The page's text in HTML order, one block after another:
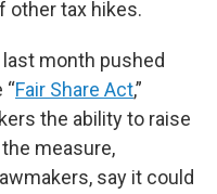
other tax hikes.
month pushed
“Fair Share Act,”
the ability to raise
measure,
say it could